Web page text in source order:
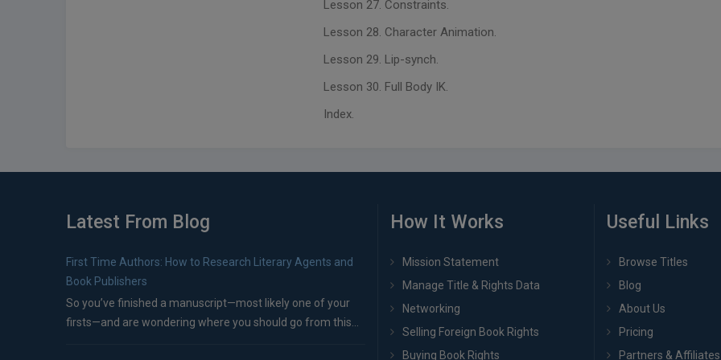
Lesson 27. Constraints.
Lesson 28. Character Animation.
Lesson 29. Lip-synch.
Lesson 30. Full Body IK.
Index.
Latest From Blog
First Time Authors: How to Research Literary Agents and
Book Publishers
So you’ve finished a manuscript—most likely one of your
firsts—and are wondering where you should go from this...
How It Works
Mission Statement
Manage Title & Rights Data
Networking
Selling Foreign Book Rights
Buying Book Rights
Useful Links
Browse Titles
Blog
About Us
Pricing
Partners & Affiliates